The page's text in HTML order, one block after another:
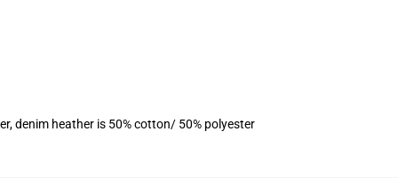
denim heather is 50% cotton/ 50% polyester